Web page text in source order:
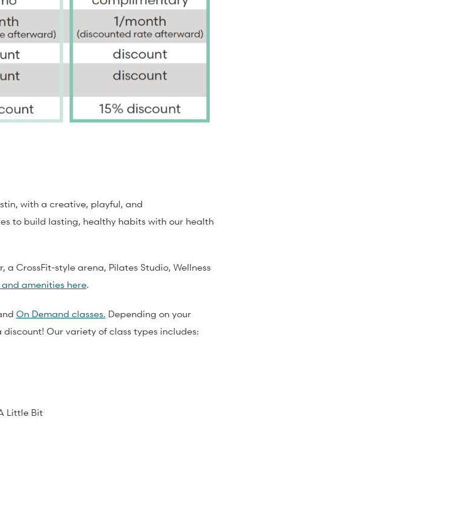
with a creative, playful, and
to build lasting, healthy habits with our health
CrossFit-style arena, Pilates Studio, Wellness
amenities here.
On Demand classes. Depending on your
Our variety of class types includes:
Little Bit